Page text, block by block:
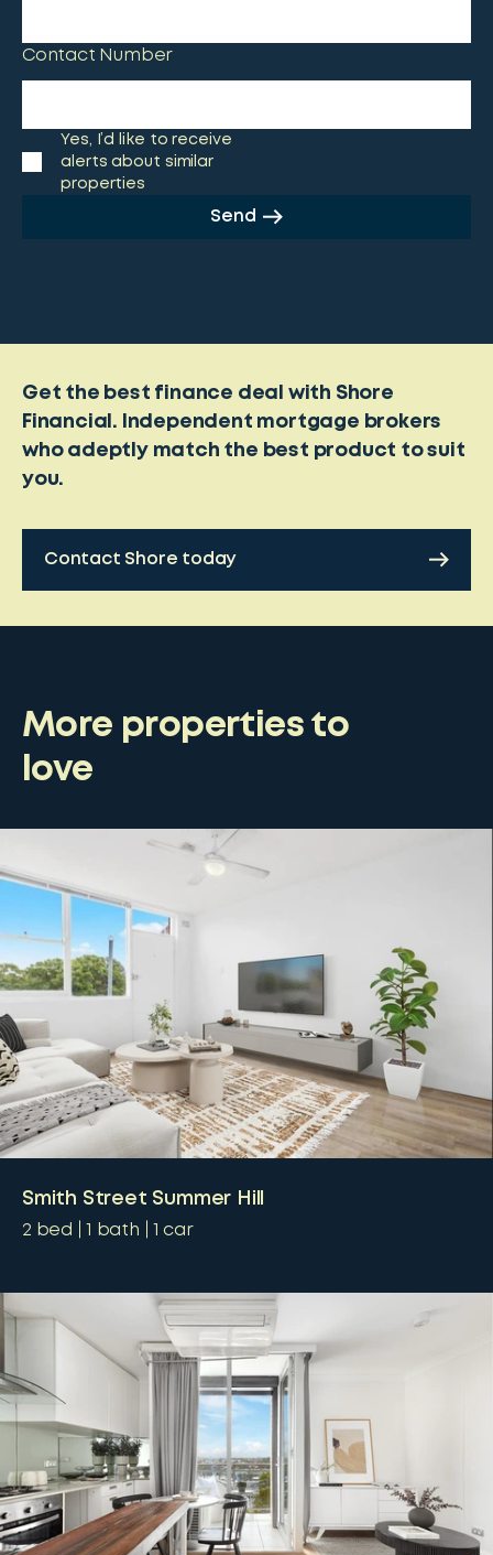
Contact Number
Yes, I’d like to receive
alerts about similar
properties
Send
Get the best finance deal with Shore
Financial. Independent mortgage brokers
who adeptly match the best product to suit
you.
Contact Shore today
More properties to
love
Smith Street Summer Hill
2 bed 1 bath 1 car